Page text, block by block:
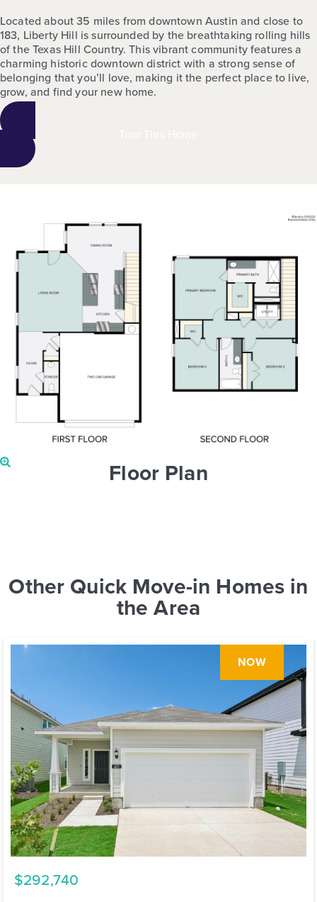
Located about 35 miles from downtown Austin and close to
183, Liberty Hill is surrounded by the breathtaking rolling hills
of the Texas Hill Country. This vibrant community features a
charming historic downtown district with a strong sense of
belonging that you’ll love, making it the perfect place to live,
grow, and find your new home.
Floor Plan
Other Quick Move-in Homes in
the Area
NOW
$292,740